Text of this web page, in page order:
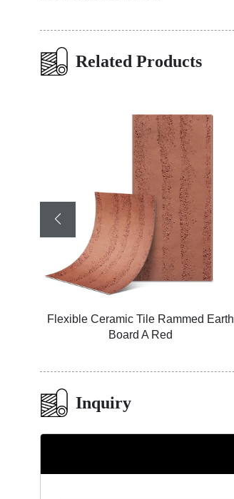
Related Products
Flexible Ceramic Tile Rammed Earth
Board A Red
Inquiry